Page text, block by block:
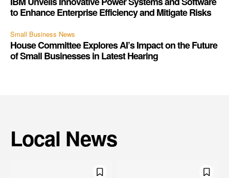
to Enhance Enterprise Efficiency and Mitigate Risks
Small Business News
House Committee Explores AI’s Impact on the Future
of Small Businesses in Latest Hearing
Local News